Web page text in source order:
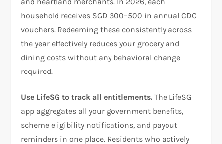
household receives SGD 300–500 in annual CDC
vouchers. Redeeming these consistently across
the year effectively reduces your grocery and
dining costs without any behavioral change
required.
Use LifeSG to track all entitlements. The LifeSG
app aggregates all your government benefits,
scheme eligibility notifications, and payout
reminders in one place. Residents who actively